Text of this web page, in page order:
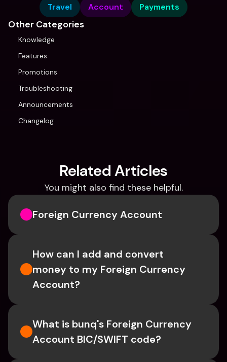
Travel Account Payments
Other Categories
Knowledge
Features
Promotions
Troubleshooting
Announcements
Changelog
Related Articles
You might also find these helpful.
Foreign Currency Account
How can I add and convert
money to my Foreign Currency
Account?
What is bunq's Foreign Currency
Account BIC/SWIFT code?